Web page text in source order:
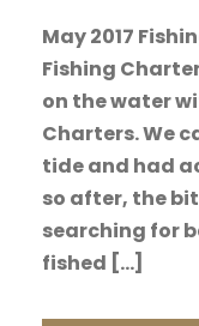
May 2017
Fishing
on the water
Charters. We
tide and had
so after, the
searching for
fished […]